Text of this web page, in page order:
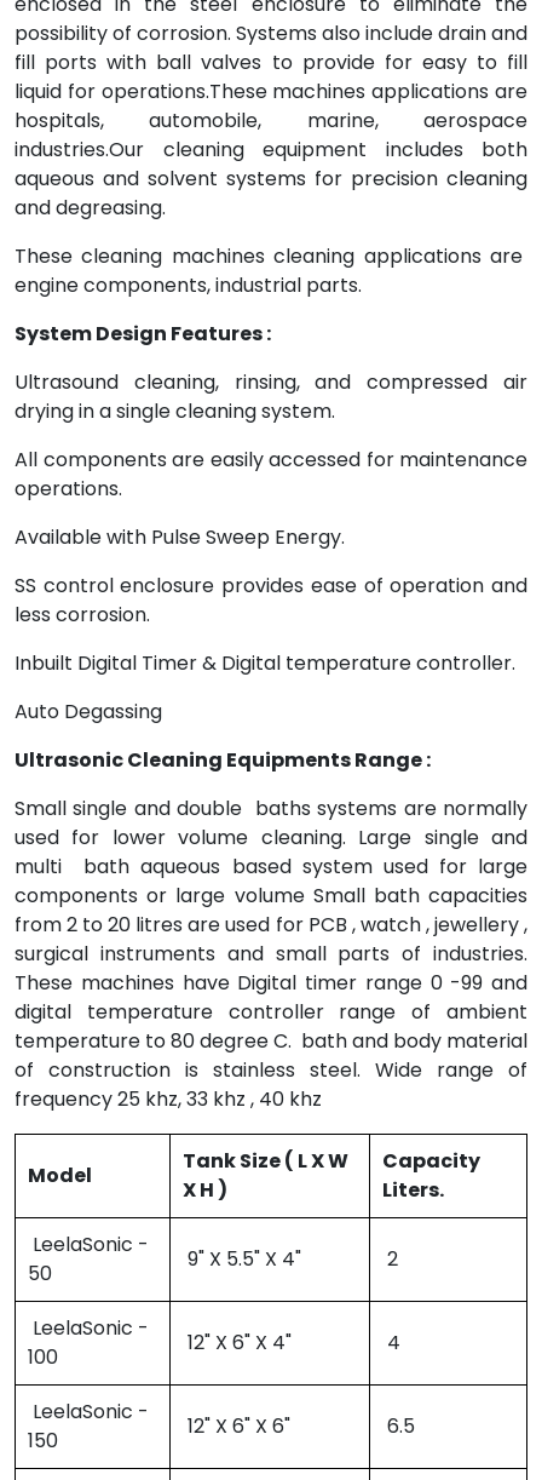
possibility of corrosion. Systems also include drain and
fill ports with ball valves to provide for easy to fill
liquid for operations.These machines applications are
hospitals, automobile, marine, aerospace
industries.Our cleaning equipment includes both
aqueous and solvent systems for precision cleaning
and degreasing.
These cleaning machines cleaning applications are
engine components, industrial parts.
System Design Features :
Ultrasound cleaning, rinsing, and compressed air
drying in a single cleaning system.
All components are easily accessed for maintenance
operations.
Available with Pulse Sweep Energy.
SS control enclosure provides ease of operation and
less corrosion.
Inbuilt Digital Timer & Digital temperature controller.
Auto Degassing
Ultrasonic Cleaning Equipments Range :
Small single and double baths systems are normally
used for lower volume cleaning. Large single and
multi bath aqueous based system used for large
components or large volume Small bath capacities
from 2 to 20 litres are used for PCB , watch , jewellery ,
surgical instruments and small parts of industries.
These machines have Digital timer range 0 -99 and
digital temperature controller range of ambient
temperature to 80 degree C. bath and body material
of construction is stainless steel. Wide range of
frequency 25 khz, 33 khz , 40 khz
Model
Tank Size ( L X W
X H )
Capacity
Liters.
LeelaSonic -
50
9" X 5.5" X 4" 2
LeelaSonic -
100
12" X 6" X 4" 4
LeelaSonic -
150
12" X 6" X 6" 6.5